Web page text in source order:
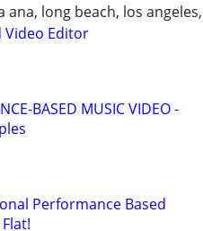
ana, long beach, los
Video Editor
BASED MUSIC VIDEO -
Performance Based